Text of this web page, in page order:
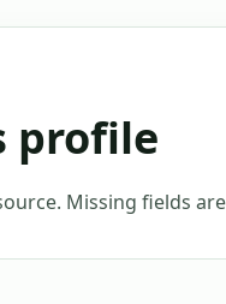
profile
Missing fields